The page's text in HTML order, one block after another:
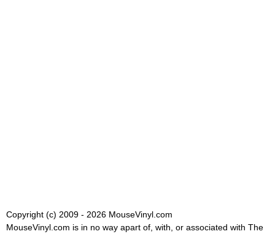
Copyright (c) 2009 - 2026 MouseVinyl.com
MouseVinyl.com is in no way apart of, with, or associated with The